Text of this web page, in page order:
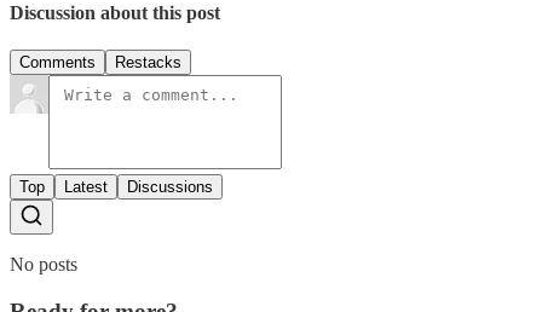
Discussion about this post
Comments Restacks
Top Latest Discussions
No posts